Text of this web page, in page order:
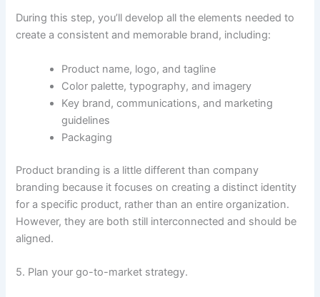
During this step, you’ll develop all the elements needed to
create a consistent and memorable brand, including:
Product name, logo, and tagline
Color palette, typography, and imagery
Key brand, communications, and marketing
guidelines
Packaging
Product branding is a little different than company
branding because it focuses on creating a distinct identity
for a specific product, rather than an entire organization.
However, they are both still interconnected and should be
aligned.
5. Plan your go-to-market strategy.